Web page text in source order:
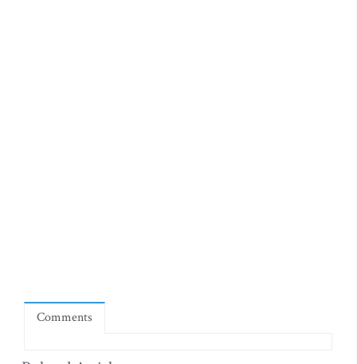
Comments